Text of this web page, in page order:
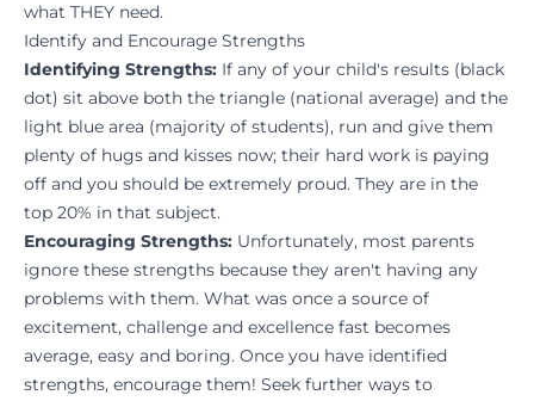
what THEY need.
Identify and Encourage Strengths
Identifying Strengths: If any of your child's results (black
dot) sit above both the triangle (national average) and the
light blue area (majority of students), run and give them
plenty of hugs and kisses now; their hard work is paying
off and you should be extremely proud. They are in the
top 20% in that subject.
Encouraging Strengths: Unfortunately, most parents
ignore these strengths because they aren't having any
problems with them. What was once a source of
excitement, challenge and excellence fast becomes
average, easy and boring. Once you have identified
strengths, encourage them! Seek further ways to